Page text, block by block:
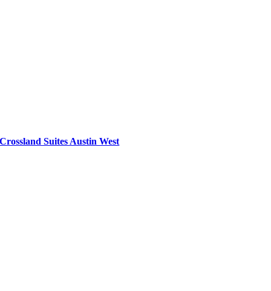
Crossland Suites Austin West